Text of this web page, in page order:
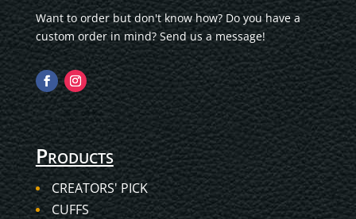
Want to order but don't know how? Do you have a
custom order in mind? Send us a message!
Products
CREATORS' PICK
CUFFS